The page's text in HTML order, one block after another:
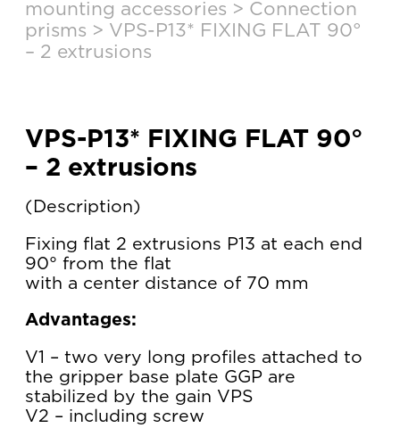
contentmounting accessories > Connection
prisms > VPS-P13* FIXING FLAT 90°
– 2 extrusions
VPS-P13* FIXING FLAT 90°
– 2 extrusions
Description
Fixing flat 2 extrusions P13 at each end
90° from the flat
with a center distance of 70 mm
Advantages:
V1 – two very long profiles attached to
the gripper base plate GGP are
stabilized by the gain VPS
V2 – including screw